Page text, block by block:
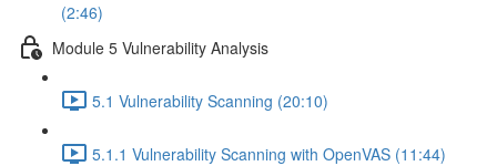
(2:46)
Module 5 Vulnerability Analysis
5.1 Vulnerability Scanning (20:10)
5.1.1 Vulnerability Scanning with OpenVAS (11:44)